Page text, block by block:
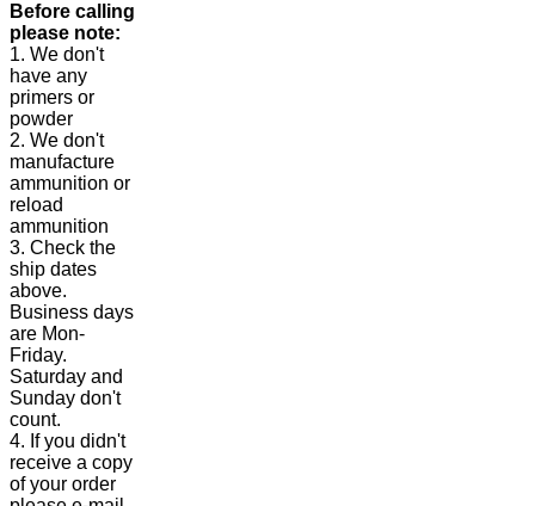
Before calling
please note:
1. We don't
have any
primers or
powder
2. We don't
manufacture
ammunition or
reload
ammunition
3. Check the
ship dates
above.
Business days
are Mon-
Friday.
Saturday and
Sunday don't
count.
4. If you didn't
receive a copy
of your order